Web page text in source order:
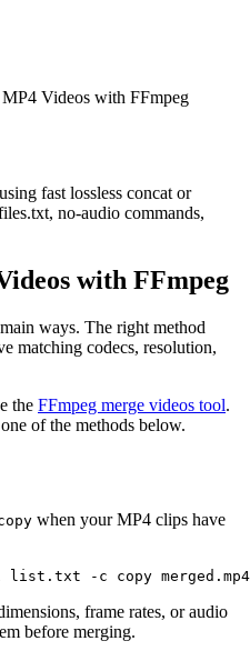
Videos with FFmpeg
fast lossless concat or
no-audio commands,
with FFmpeg
ways. The right method
matching codecs, resolution,
the FFmpeg merge videos tool.
of the methods below.
when your MP4 clips have
frame rates, or audio
before merging.